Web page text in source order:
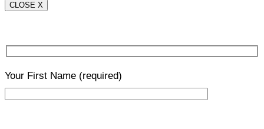
CLOSE X
Your First Name (required)